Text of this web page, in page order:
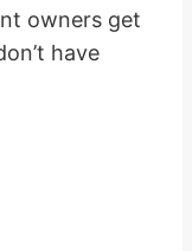
owners get
have